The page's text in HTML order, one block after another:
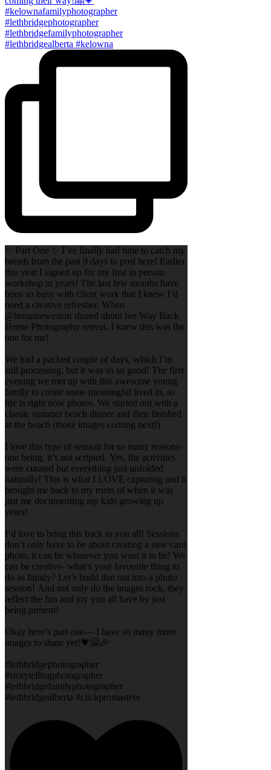
✨ Part One ✨ I’ve finally had time to catch my
breath from the past 9 days to post here! Earlier
this year I signed up for my first in person
workshop in years! The last few months have
been so busy with client work that I knew I’d
need a creative refresher. When
@breanneweston shared about her Way Back
Home Photography retreat, I knew this was the
one for me!
We had a packed couple of days, which I’m
still processing, but it was so so good! The first
evening we met up with this awesome young
family to create some meaningful lived in, as
life is right now photos. We started out with a
classic summer beach dinner and then finished
at the beach (those images coming next!)
I love this type of session for so many reasons-
one being, it’s not scripted. Yes, the activities
were curated but everything just unfolded
naturally! This is what I LOVE capturing and it
brought me back to my roots of when it was
just me documenting my kids growing up
years!
I’d love to bring this back to you all! Sessions
don’t only have to be about creating a new card
photo, it can be whatever you want it to be! We
can be creative- what’s your favourite thing to
do as family? Let’s build that out into a photo
session! And not only do the images rock, they
reflect the fun and joy you all have by just
being present!
Okay here’s part one— I have so many more
images to share yet!💗🤗🎉
#lethbridgephotographer
#storytellingphotographer
#lethbridgefamilyphotographer
#lethbridgealberta #clickpromasteer